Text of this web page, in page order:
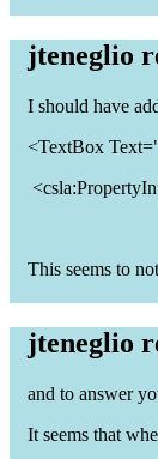
jteneglio
I should have
<TextBox
This seems to
jteneglio
and to answer
It seems that